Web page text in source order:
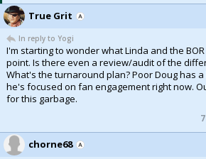
True Grit
In reply to Yogi
I'm starting to wonder what Linda and the
point. Is there even a review/audit of the
What's the turnaround plan? Poor Doug has
he's focused on fan engagement right now.
for this garbage.
7
chorne68